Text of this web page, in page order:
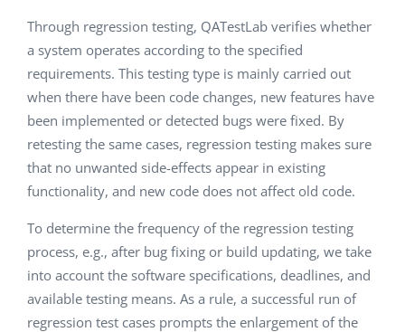
Through regression testing, QATestLab verifies whether
a system operates according to the specified
requirements. This testing type is mainly carried out
when there have been code changes, new features have
been implemented or detected bugs were fixed. By
retesting the same cases, regression testing makes sure
that no unwanted side-effects appear in existing
functionality, and new code does not affect old code.
To determine the frequency of the regression testing
process, e.g., after bug fixing or build updating, we take
into account the software specifications, deadlines, and
available testing means. As a rule, a successful run of
regression test cases prompts the enlargement of the